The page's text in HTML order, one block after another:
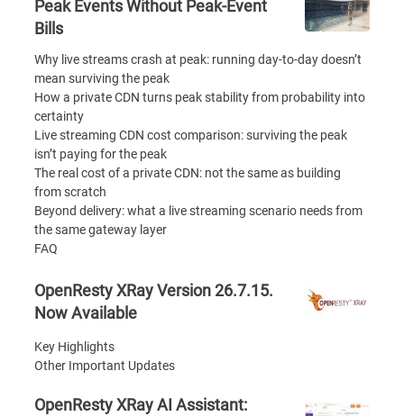
Peak Events Without Peak-Event
Bills
Why live streams crash at peak: running day-to-day doesn’t
mean surviving the peak
How a private CDN turns peak stability from probability into
certainty
Live streaming CDN cost comparison: surviving the peak
isn’t paying for the peak
The real cost of a private CDN: not the same as building
from scratch
Beyond delivery: what a live streaming scenario needs from
the same gateway layer
FAQ
OpenResty XRay Version 26.7.15.
Now Available
Key Highlights
Other Important Updates
OpenResty XRay AI Assistant: